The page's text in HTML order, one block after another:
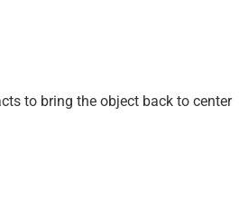
to bring the object back to center